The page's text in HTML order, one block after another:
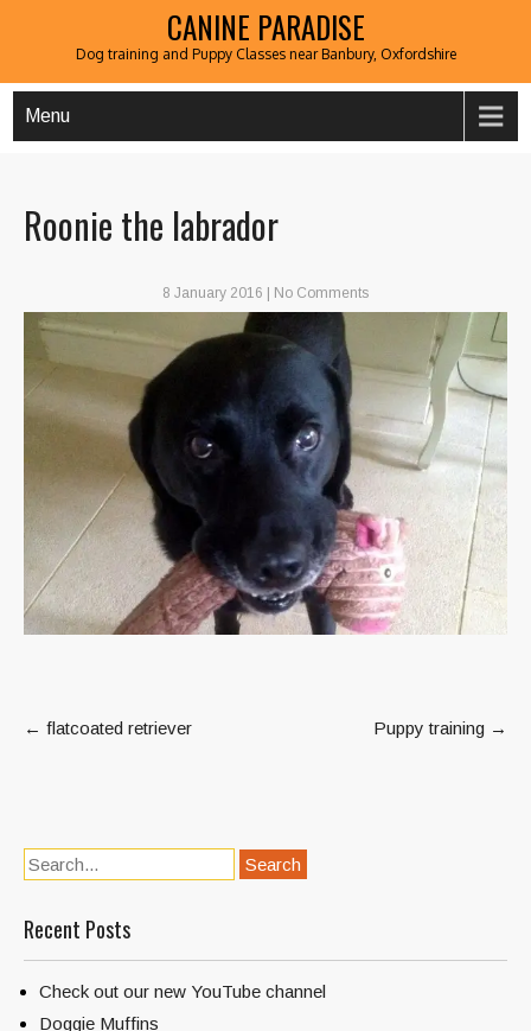
CANINE PARADISE
Dog training and Puppy Classes near Banbury, Oxfordshire
Menu
Roonie the labrador
8 January 2016 No Comments
Post
navigation
← flatcoated retriever Puppy training →
Recent Posts
Check out our new YouTube channel
Doggie Muffins